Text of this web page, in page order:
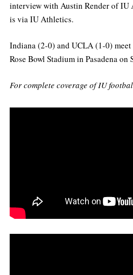
interview with Austin Render of
is via IU Athletics.
Indiana (2-0) and UCLA (1-0) meet
Rose Bowl Stadium in Pasadena on
For complete coverage of IU